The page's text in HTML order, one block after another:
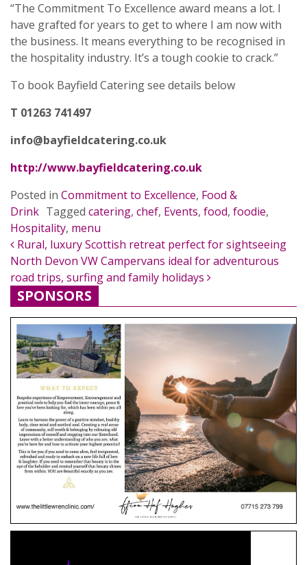
“The Commitment To Excellence award means a lot. I
have grafted for years to get to where I am now with
the business. It means everything to be recognised in
the hospitality industry. It’s a tough cookie to crack.”
To book Bayfield Catering see details below
T 01263 741497
info@bayfieldcatering.co.uk
http://www.bayfieldcatering.co.uk
Posted in Commitment to Excellence, Food &
Drink Tagged catering, chef, Events, food, foodie,
Hospitality, menu
POST NAVIGATION
Rural, luxury Scottish retreat perfect for sightseeing
North Devon VW Campervans ideal for adventurous
road trips, surfing and family holidays
SPONSORS